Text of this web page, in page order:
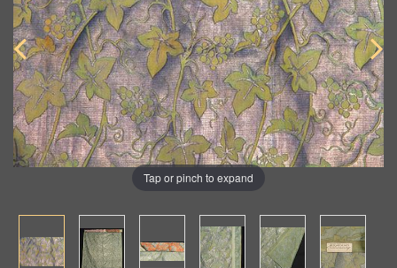
Tap or pinch to expand